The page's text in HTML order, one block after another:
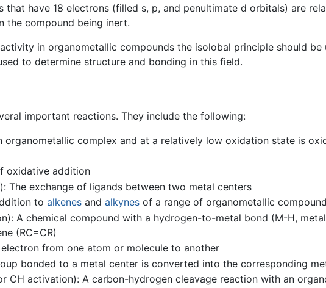
that have 18 electrons (filled s, p, and penultimate d orbitals) are
the compound being inert.
in organometallic compounds the isolobal principle should be
to determine structure and bonding in this field.
important reactions. They include the following:
organometallic complex and at a relatively low oxidation state is
oxidative addition
The exchange of ligands between two metal centers
to alkenesand alkynesof a range of organometallic
A chemical compound with a hydrogen-to-metal bond (M-H,
(RC=CR)
from one atom or molecule to another
bonded to a metal center is converted into the corresponding
CH activation): A carbon-hydrogen cleavage reaction with an